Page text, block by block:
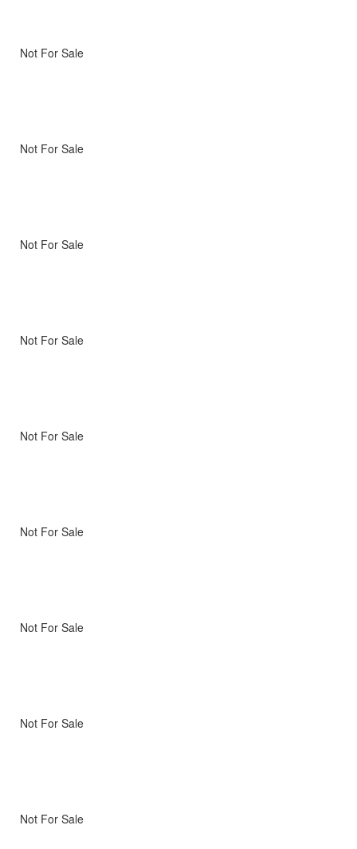
Not For Sale
Not For Sale
Not For Sale
Not For Sale
Not For Sale
Not For Sale
Not For Sale
Not For Sale
Not For Sale